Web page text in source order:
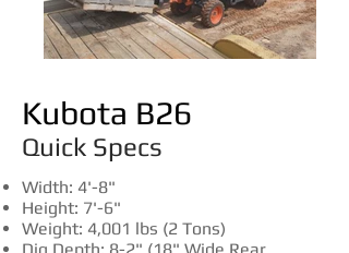
Kubota B26
Quick Specs
​Width: 4'-8"
Height: 7'-6"
Weight: 4,001 lbs (2 Tons)